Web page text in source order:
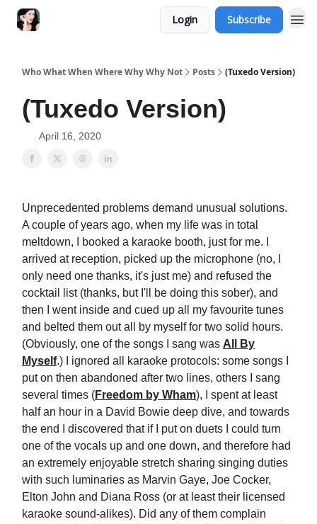
Login Subscribe
Who What When Where Why Why Not Posts (Tuxedo Version)
(Tuxedo Version)
April 16, 2020
Unprecedented problems demand unusual solutions.
A couple of years ago, when my life was in total
meltdown, I booked a karaoke booth, just for me. I
arrived at reception, picked up the microphone (no, I
only need one thanks, it's just me) and refused the
cocktail list (thanks, but I'll be doing this sober), and
then I went inside and cued up all my favourite tunes
and belted them out all by myself for two solid hours.
(Obviously, one of the songs I sang was All By
Myself.) I ignored all karaoke protocols: some songs I
put on then abandoned after two lines, others I sang
several times (Freedom by Wham), I spent at least
half an hour in a David Bowie deep dive, and towards
the end I discovered that if I put on duets I could turn
one of the vocals up and one down, and therefore had
an extremely enjoyable stretch sharing singing duties
with such luminaries as Marvin Gaye, Joe Cocker,
Elton John and Diana Ross (or at least their licensed
karaoke sound-alikes). Did any of them complain